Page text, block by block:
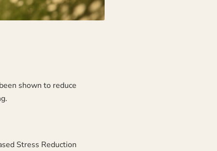
shown to reduce
Stress Reduction